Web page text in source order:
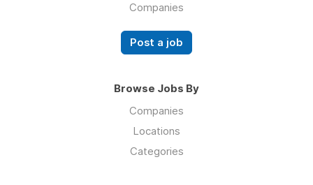
Companies
Post a job
Browse Jobs By
Companies
Locations
Categories